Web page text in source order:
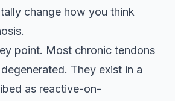
change how you think
point. Most chronic tendons
They exist in a
as reactive-on-